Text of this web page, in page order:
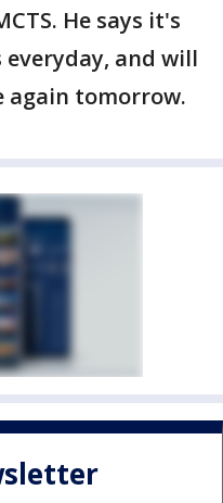
He says it's
and will
again tomorrow.